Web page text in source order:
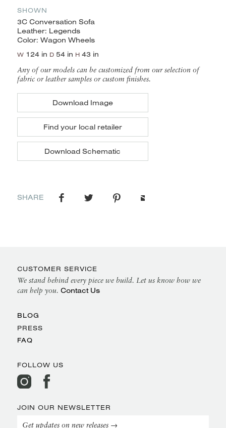
SHOWN
3C Conversation Sofa
Leather: Legends
Color: Wagon Wheels
W124 in D54 in H43 in
Any of our models can be customized from our selection of
fabric or leather samples or custom finishes.
Download Image
Find your local retailer
Download Schematic
SHARE
CUSTOMER SERVICE
We stand behind every piece we build. Let us know how we
can help you. Contact Us
BLOG
PRESS
FAQ
FOLLOW US
JOIN OUR NEWSLETTER
Get updates on new releases →